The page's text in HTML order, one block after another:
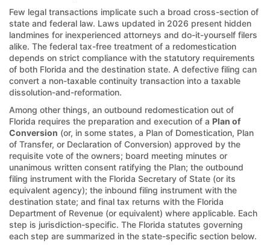
Few legal transactions implicate such a broad cross-section of
state and federal law. Laws updated in 2026 present hidden
landmines for inexperienced attorneys and do-it-yourself filers
alike. The federal tax-free treatment of a redomestication
depends on strict compliance with the statutory requirements
of both Florida and the destination state. A defective filing can
convert a non-taxable continuity transaction into a taxable
dissolution-and-reformation.
Among other things, an outbound redomestication out of
Florida requires the preparation and execution of a Plan of
Conversion (or, in some states, a Plan of Domestication, Plan
of Transfer, or Declaration of Conversion) approved by the
requisite vote of the owners; board meeting minutes or
unanimous written consent ratifying the Plan; the outbound
filing instrument with the Florida Secretary of State (or its
equivalent agency); the inbound filing instrument with the
destination state; and final tax returns with the Florida
Department of Revenue (or equivalent) where applicable. Each
step is jurisdiction-specific. The Florida statutes governing
each step are summarized in the state-specific section below.